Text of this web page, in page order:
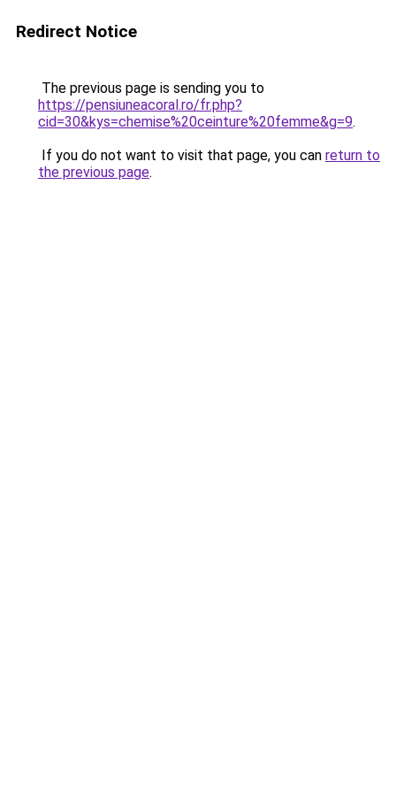
Redirect Notice
The previous page is sending you to
https://pensiuneacoral.ro/fr.php?
cid=30&kys=chemise%20ceinture%20femme&g=9.
If you do not want to visit that page, you can return to
the previous page.